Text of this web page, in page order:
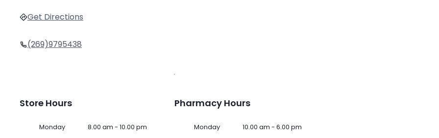
Get Directions
(269)9795438
Store Hours
Monday 8.00 am - 10.00 pm
Pharmacy Hours
Monday 10.00 am - 6.00 pm